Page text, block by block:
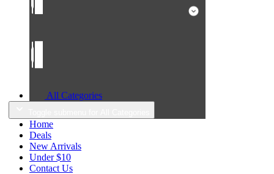
All Categories
Home
Deals
New Arrivals
Under $10
Contact Us